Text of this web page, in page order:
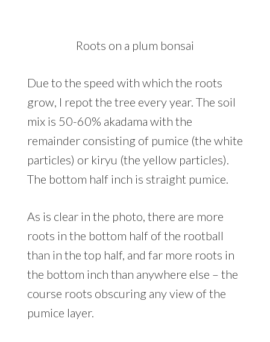
Roots on a plum bonsai
Due to the speed with which the roots
grow, I repot the tree every year. The soil
mix is 50-60% akadama with the
remainder consisting of pumice (the white
particles) or kiryu (the yellow particles).
The bottom half inch is straight pumice.
As is clear in the photo, there are more
roots in the bottom half of the rootball
than in the top half, and far more roots in
the bottom inch than anywhere else – the
course roots obscuring any view of the
pumice layer.